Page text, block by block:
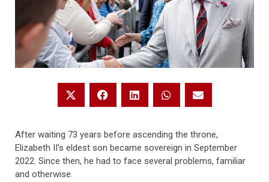
After waiting 73 years before ascending the throne,
Elizabeth II’s eldest son became sovereign in September
2022. Since then, he had to face several problems, familiar
and otherwise.